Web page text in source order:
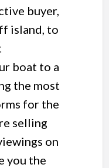
buyer,
island, to
boat to a
the most
for the
selling
on
you the